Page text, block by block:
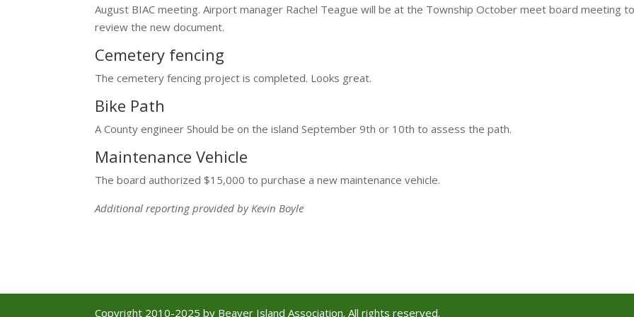
August BIAC meeting. Airport manager Rachel Teague will be at the Township October meet board meeting
review the new document.
Cemetery fencing
The cemetery fencing project is completed. Looks great.
Bike Path
A County engineer Should be on the island September 9th or 10th to assess the path.
Maintenance Vehicle
The board authorized $15,000 to purchase a new maintenance vehicle.
Additional reporting provided by Kevin Boyle
Copyright 2010-2025 by Beaver Island Association. All rights reserved.